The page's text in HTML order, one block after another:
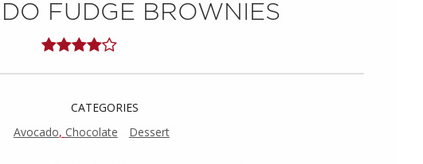
FUDGE BROWNIES
CATEGORIES
Avocado, Chocolate Dessert